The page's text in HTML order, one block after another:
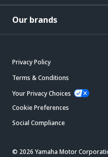
Our brands
Privacy Policy
Terms & Conditions
Your Privacy Choices
Cookie Preferences
Social Compliance
© 2026 Yamaha Motor